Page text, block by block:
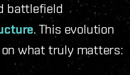
battlefield
. This evolution
what truly matters: